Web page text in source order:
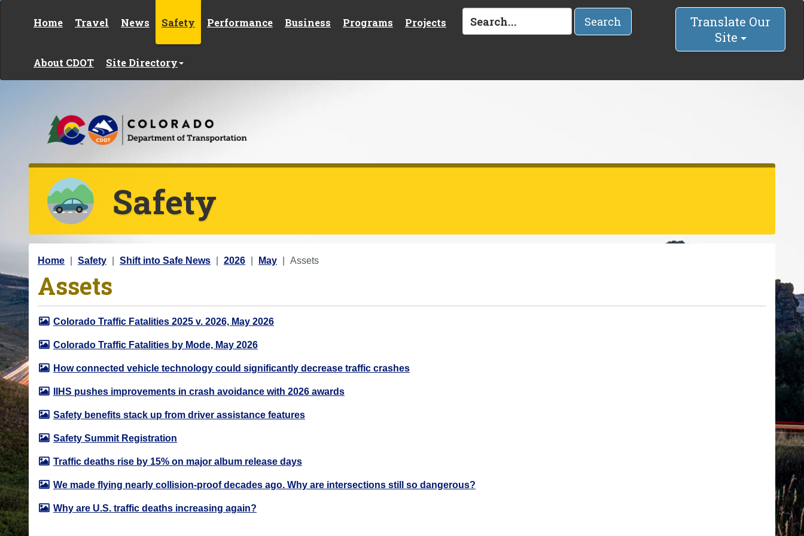
Home Travel News Safety Performance Business Programs Projects
About CDOT Site Directory
Search
Translate Our
Site
Safety
Y
u
a
r
e
e
r
:
Home Safety Shift into Safe News 2026 May Assets
Assets
Colorado Traffic Fatalities 2025 v. 2026, May 2026
Colorado Traffic Fatalities by Mode, May 2026
How connected vehicle technology could significantly decrease traffic crashes
IIHS pushes improvements in crash avoidance with 2026 awards
Safety benefits stack up from driver assistance features
Safety Summit Registration
Traffic deaths rise by 15% on major album release days
We made flying nearly collision-proof decades ago. Why are intersections still so dangerous?
Why are U.S. traffic deaths increasing again?